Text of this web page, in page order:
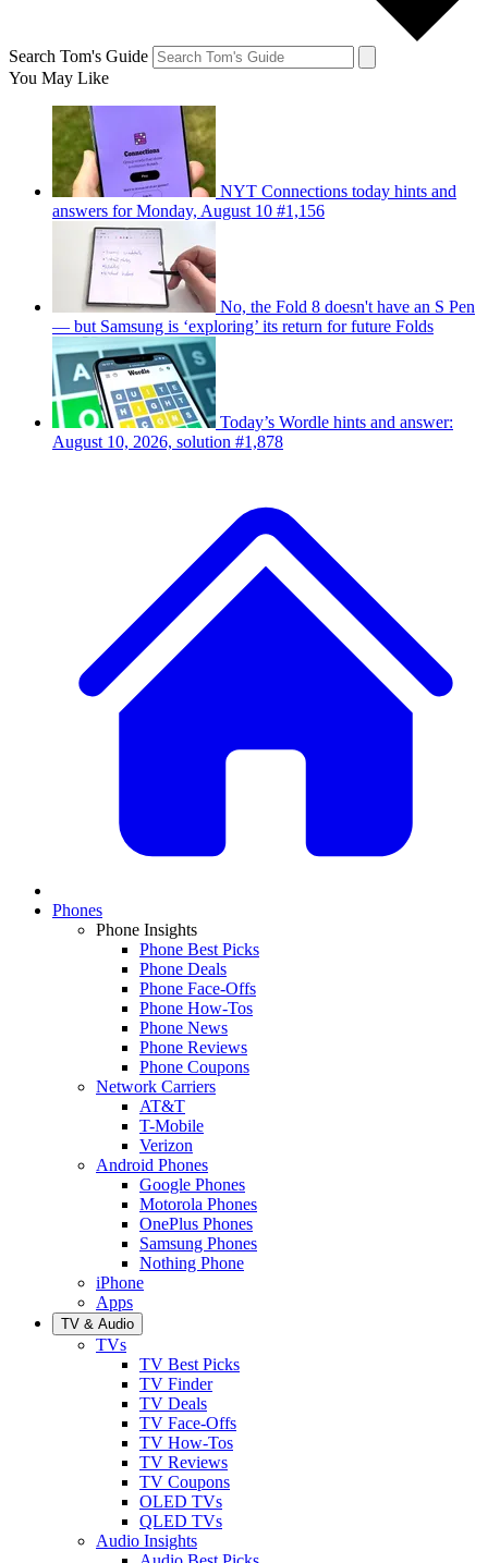
Search Tom's Guide
You May Like
NYT Connections today hints and
answers for Monday, August 10 #1,156
No, the Fold 8 doesn't have an S Pen
— but Samsung is ‘exploring’ its return for future Folds
Today’s Wordle hints and answer:
August 10, 2026, solution #1,878
Phones
Phone Insights
Phone Best Picks
Phone Deals
Phone Face-Offs
Phone How-Tos
Phone News
Phone Reviews
Phone Coupons
Network Carriers
AT&T
T-Mobile
Verizon
Android Phones
Google Phones
Motorola Phones
OnePlus Phones
Samsung Phones
Nothing Phone
iPhone
Apps
TV & Audio
TVs
TV Best Picks
TV Finder
TV Deals
TV Face-Offs
TV How-Tos
TV Reviews
TV Coupons
OLED TVs
QLED TVs
Audio Insights